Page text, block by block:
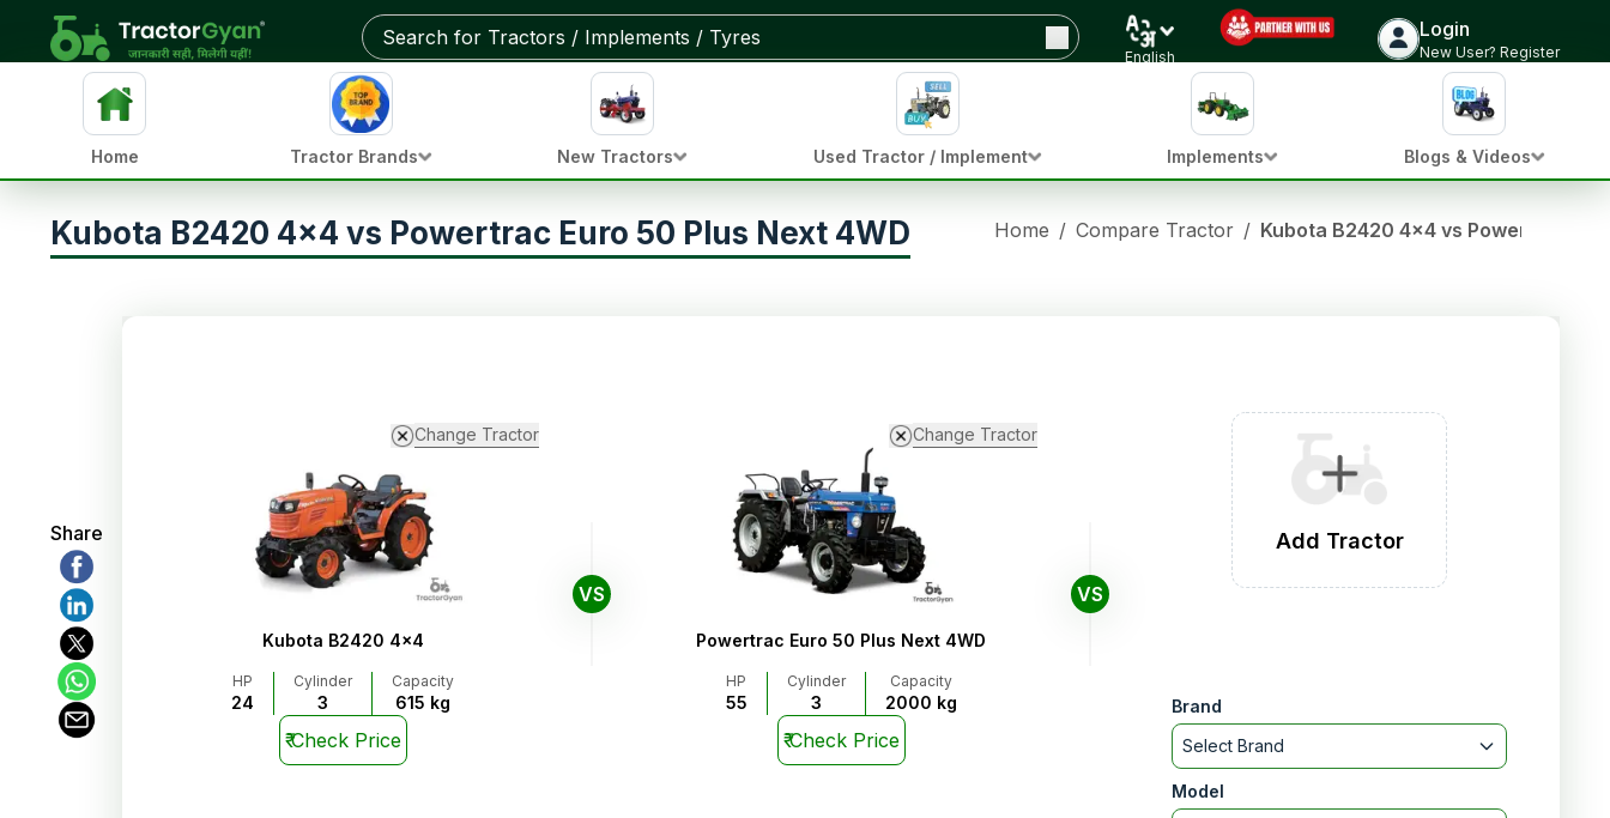
English
Login
New User? Register
Home Tractor Brands New Tractors Used Tractor / Implement Implements Blogs & Videos
Kubota B2420 4x4 vs Powertrac Euro 50 Plus Next 4WD Home / Compare Tractor / Kubota B2420 4x4 vs Powertrac
Share
Change Tractor
Kubota B2420 4x4
HP
24
Cylinder
3
Capacity
615 kg
₹Check Price
VS
Change Tractor
Powertrac Euro 50 Plus Next 4WD
HP
55
Cylinder
3
Capacity
2000 kg
₹Check Price
VS
Add Tractor
Brand
Select Brand
Model